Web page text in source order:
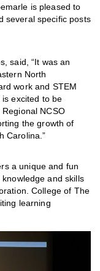
is pleased to
several specific posts
said, “It was an
North
work and STEM
excited to be
NCSO
the growth of
Carolina.”
a unique and fun
and skills
College of The
learning